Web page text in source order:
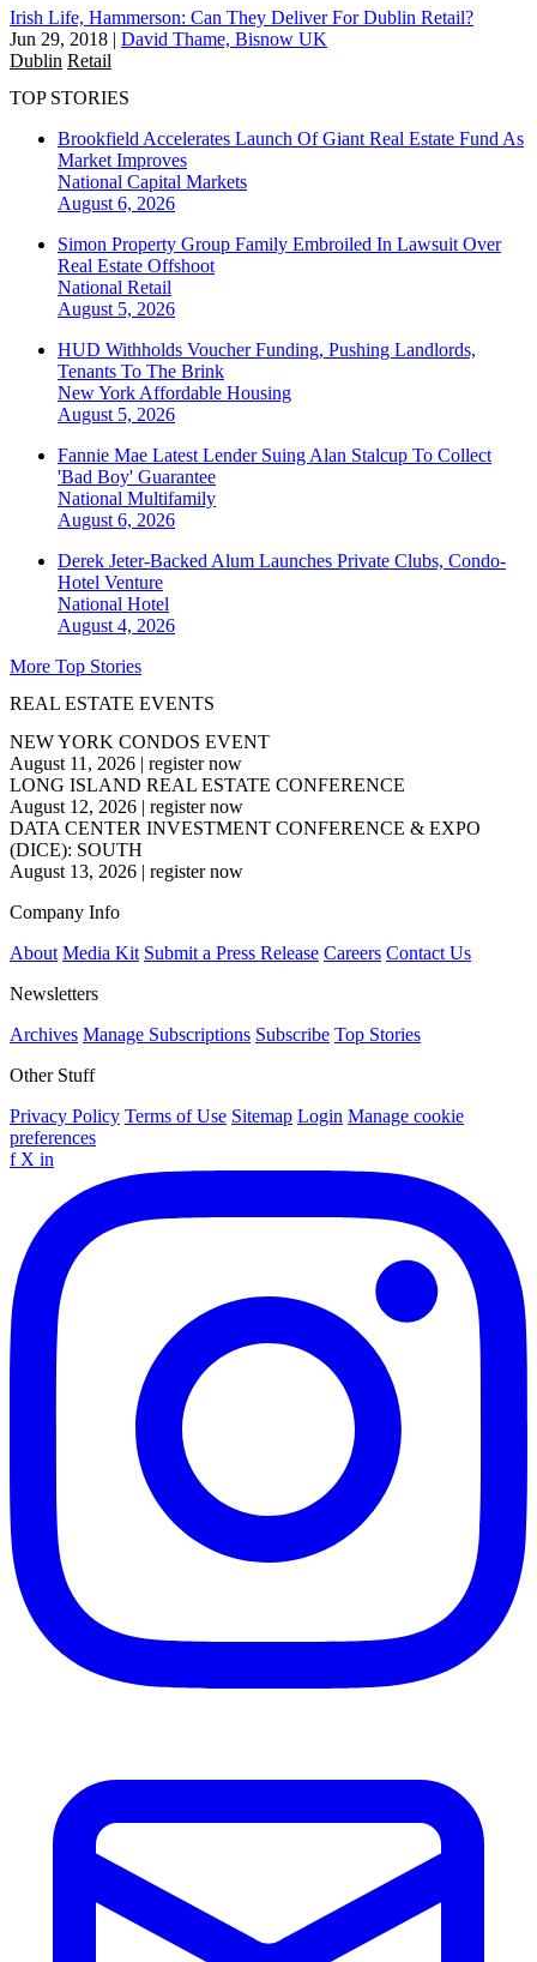
Irish Life, Hammerson: Can They Deliver For Dublin Retail?
Jun 29, 2018 | David Thame, Bisnow UK
Dublin Retail
TOP STORIES
Brookfield Accelerates Launch Of Giant Real Estate Fund As
Market Improves
National Capital Markets
August 6, 2026
Simon Property Group Family Embroiled In Lawsuit Over
Real Estate Offshoot
National Retail
August 5, 2026
HUD Withholds Voucher Funding, Pushing Landlords,
Tenants To The Brink
New York Affordable Housing
August 5, 2026
Fannie Mae Latest Lender Suing Alan Stalcup To Collect
'Bad Boy' Guarantee
National Multifamily
August 6, 2026
Derek Jeter-Backed Alum Launches Private Clubs, Condo-
Hotel Venture
National Hotel
August 4, 2026
More Top Stories
REAL ESTATE EVENTS
NEW YORK CONDOS EVENT
August 11, 2026 | register now
LONG ISLAND REAL ESTATE CONFERENCE
August 12, 2026 | register now
DATA CENTER INVESTMENT CONFERENCE & EXPO
(DICE): SOUTH
August 13, 2026 | register now
Company Info
About Media Kit Submit a Press Release Careers Contact Us
Newsletters
Archives Manage Subscriptions Subscribe Top Stories
Other Stuff
Privacy Policy Terms of Use Sitemap Login Manage cookie
preferences
f X in